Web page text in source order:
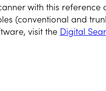
with this
(conventional and
visit the Digital